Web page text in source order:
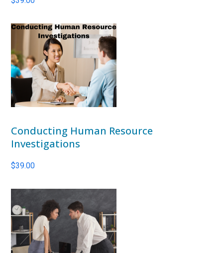
Conducting Human Resource
Investigations
$39.00